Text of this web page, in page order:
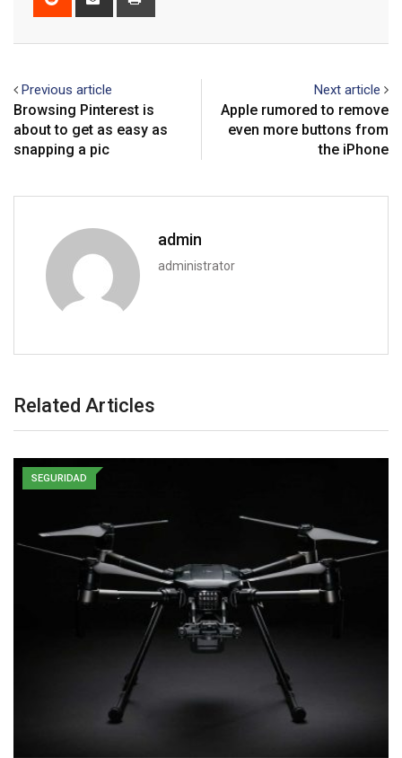
Previous article
Browsing Pinterest is
about to get as easy as
snapping a pic
Next article
Apple rumored to remove
even more buttons from
the iPhone
admin
administrator
Related Articles
SEGURIDAD